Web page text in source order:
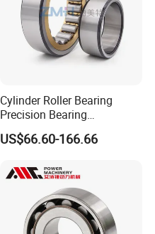
Cylinder Roller Bearing
Precision Bearing
Nu228ecmlc3V2 P6 for
Vibration Screen
US$66.60-166.66